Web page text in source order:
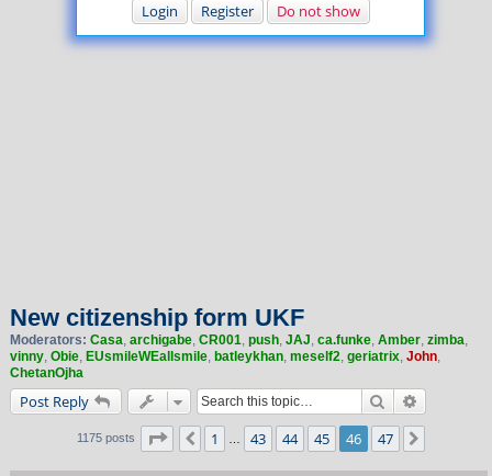
Login Register Do not show
New citizenship form UKF
Moderators: Casa, archigabe, CR001, push, JAJ, ca.funke, Amber, zimba,
vinny, Obie, EUsmileWEallsmile, batleykhan, meself2, geriatrix, John,
ChetanOjha
Post Reply Search
1175 posts Page 46 of47
Previous
1 43 44 45 46 47